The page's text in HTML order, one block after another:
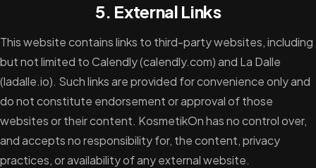
5. External Links
This website contains links to third-party websites, including
but not limited to Calendly (calendly.com) and La Dalle
(ladalle.io). Such links are provided for convenience only and
do not constitute endorsement or approval of those
websites or their content. KosmetikOn has no control over,
and accepts no responsibility for, the content, privacy
practices, or availability of any external website.